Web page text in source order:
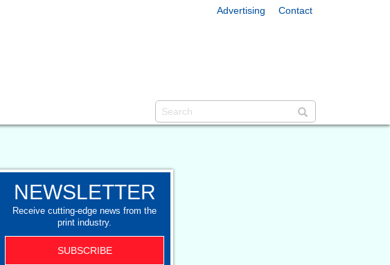
Advertising Contact
NEWSLETTER
Receive cutting-edge news from the
print industry.
SUBSCRIBE